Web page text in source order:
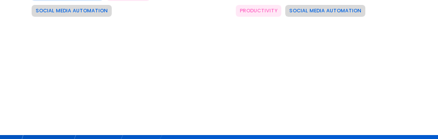
SOCIAL MEDIA AUTOMATION PRODUCTIVITY SOCIAL MEDIA AUTOMATION